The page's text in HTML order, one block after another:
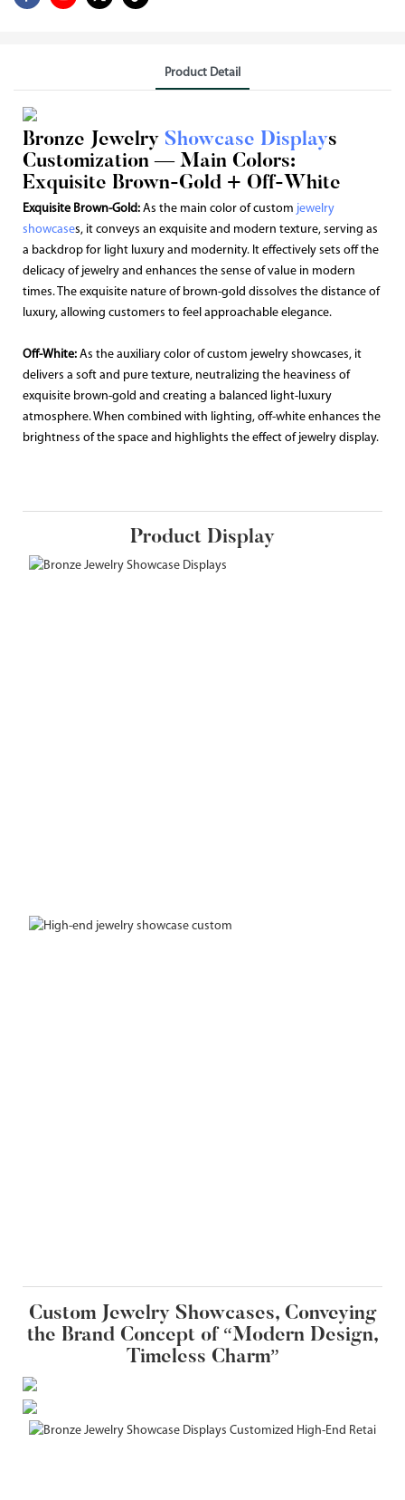
Product Detail
Bronze Jewelry Showcase Displays
Customization — Main Colors:
Exquisite Brown-Gold + Off-White
Exquisite Brown-Gold: As the main color of custom jewelry
showcases, it conveys an exquisite and modern texture, serving as
a backdrop for light luxury and modernity. It effectively sets off the
delicacy of jewelry and enhances the sense of value in modern
times. The exquisite nature of brown-gold dissolves the distance of
luxury, allowing customers to feel approachable elegance.
Off-White: As the auxiliary color of custom jewelry showcases, it
delivers a soft and pure texture, neutralizing the heaviness of
exquisite brown-gold and creating a balanced light-luxury
atmosphere. When combined with lighting, off-white enhances the
brightness of the space and highlights the effect of jewelry display.
Product Display
Custom Jewelry Showcases, Conveying
the Brand Concept of “Modern Design,
Timeless Charm”